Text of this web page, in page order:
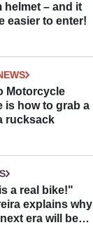
helmet – and it
easier to enter!
Motorcycle
is how to grab a
rucksack
a real bike!"
explains why
era will be